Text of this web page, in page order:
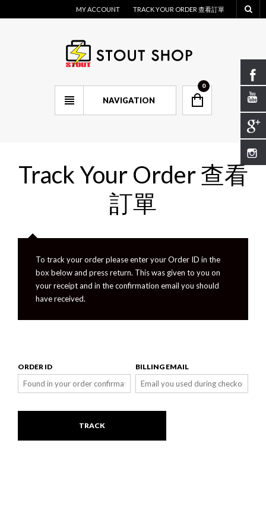
MY ACCOUNT TRACK YOUR ORDER 查看訂單
NAVIGATION
0
Track Your Order 查看
訂單
To track your order please enter your Order ID in the
box below and press return. This was given to you on
your receipt and in the confirmation email you should
have received.
ORDER ID BILLING EMAIL